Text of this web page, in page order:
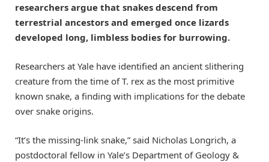
researchers argue that snakes descend from
terrestrial ancestors and emerged once lizards
developed long, limbless bodies for burrowing.
Researchers at Yale have identified an ancient slithering
creature from the time of T. rex as the most primitive
known snake, a finding with implications for the debate
over snake origins.
“It’s the missing-link snake,” said Nicholas Longrich, a
postdoctoral fellow in Yale’s Department of Geology &